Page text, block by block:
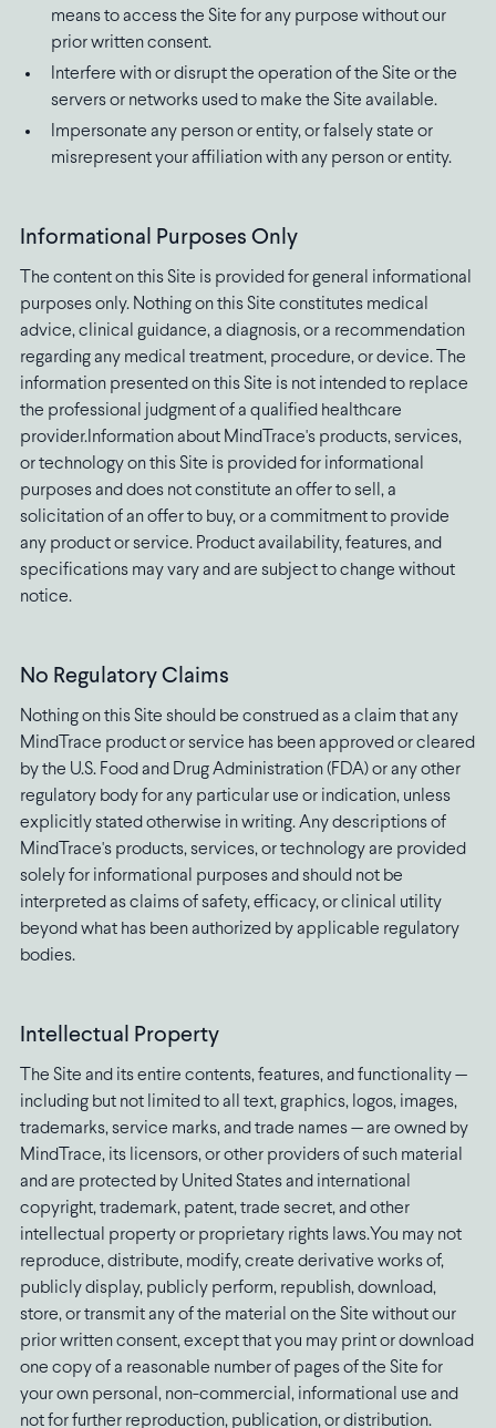
means to access the Site for any purpose without our
prior written consent.
Interfere with or disrupt the operation of the Site or the
servers or networks used to make the Site available.
Impersonate any person or entity, or falsely state or
misrepresent your affiliation with any person or entity.
Informational Purposes Only
The content on this Site is provided for general informational
purposes only. Nothing on this Site constitutes medical
advice, clinical guidance, a diagnosis, or a recommendation
regarding any medical treatment, procedure, or device. The
information presented on this Site is not intended to replace
the professional judgment of a qualified healthcare
provider.Information about MindTrace's products, services,
or technology on this Site is provided for informational
purposes and does not constitute an offer to sell, a
solicitation of an offer to buy, or a commitment to provide
any product or service. Product availability, features, and
specifications may vary and are subject to change without
notice.
No Regulatory Claims
Nothing on this Site should be construed as a claim that any
MindTrace product or service has been approved or cleared
by the U.S. Food and Drug Administration (FDA) or any other
regulatory body for any particular use or indication, unless
explicitly stated otherwise in writing. Any descriptions of
MindTrace's products, services, or technology are provided
solely for informational purposes and should not be
interpreted as claims of safety, efficacy, or clinical utility
beyond what has been authorized by applicable regulatory
bodies.
Intellectual Property
The Site and its entire contents, features, and functionality —
including but not limited to all text, graphics, logos, images,
trademarks, service marks, and trade names — are owned by
MindTrace, its licensors, or other providers of such material
and are protected by United States and international
copyright, trademark, patent, trade secret, and other
intellectual property or proprietary rights laws.You may not
reproduce, distribute, modify, create derivative works of,
publicly display, publicly perform, republish, download,
store, or transmit any of the material on the Site without our
prior written consent, except that you may print or download
one copy of a reasonable number of pages of the Site for
your own personal, non-commercial, informational use and
not for further reproduction, publication, or distribution.